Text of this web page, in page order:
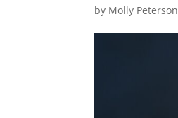
by Molly Peterson